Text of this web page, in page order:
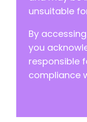
unsuitable
By
you
responsible
compliance